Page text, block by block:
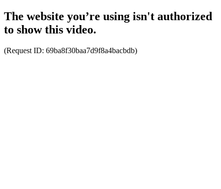
The website you’re using isn't authorized
to show this video.
(Request ID: 69ba8f30baa7d9f8a4bacbdb)